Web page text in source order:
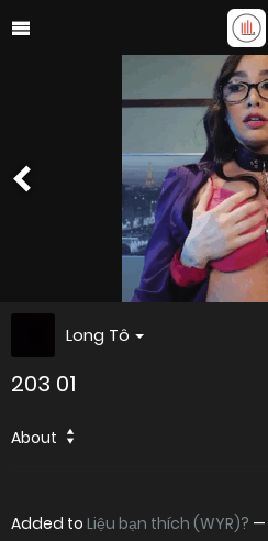
Long Tô
203 01
About
Added to Liệu bạn thích (WYR)? —